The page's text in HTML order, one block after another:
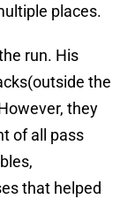
places.
run. His
the
they
of all pass
that helped